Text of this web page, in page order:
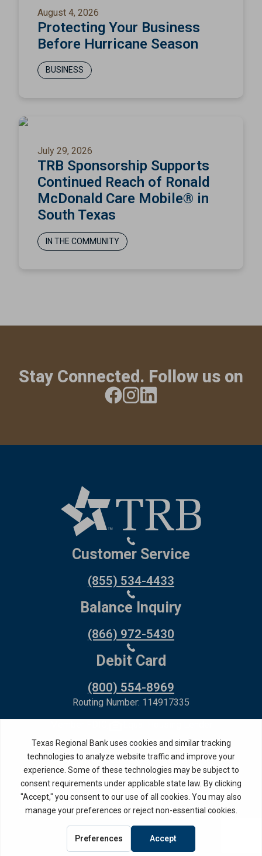
August 4, 2026
Protecting Your Business
Before Hurricane Season
BUSINESS
July 29, 2026
TRB Sponsorship Supports
Continued Reach of Ronald
McDonald Care Mobile® in
South Texas
IN THE COMMUNITY
Stay Connected. Follow us on
Customer Service
(855) 534-4433
Balance Inquiry
(866) 972-5430
Debit Card
(800) 554-8969
Routing Number: 114917335
Privacy PolicyInternet Privacy Disclosure
Copyright ©2026· Texas Regional Bank
Bank Website Design &
Development
by MPC Studios,